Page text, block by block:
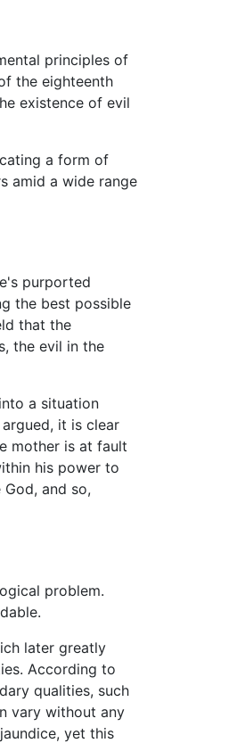
principles of
the eighteenth
existence of evil
a form of
amid a wide range
purported
the best possible
that the
the evil in the
a situation
it is clear
mother is at fault
his power to
and so,
problem.
later greatly
According to
qualities, such
vary without any
yet this